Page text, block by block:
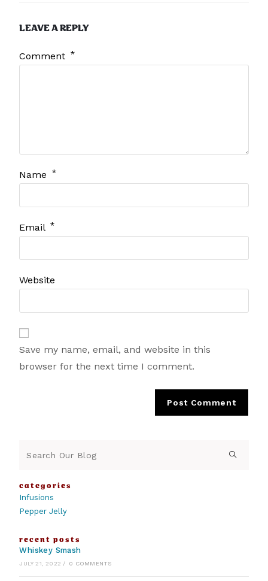
LEAVE A REPLY
Comment *
Name *
Email *
Website
Save my name, email, and website in this
browser for the next time I comment.
categories
Infusions
Pepper Jelly
recent posts
Whiskey Smash
JULY 21, 2022 / 0 COMMENTS